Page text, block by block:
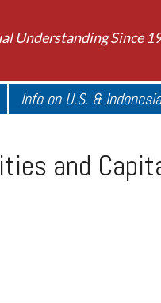
Understanding Since
Info on U.S. & Indonesia
and